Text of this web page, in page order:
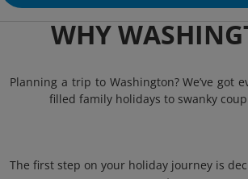
WHY
Planning a trip to Washington? We’ve got
filled family holidays to swanky
The first step on your holiday journey is